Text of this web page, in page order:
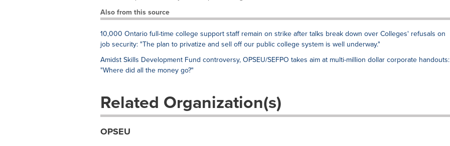
Also from this source
10,000 Ontario full-time college support staff remain on strike after talks break down over Colleges' refusals on
job security: "The plan to privatize and sell off our public college system is well underway."
Amidst Skills Development Fund controversy, OPSEU/SEFPO takes aim at multi-million dollar corporate handouts:
"Where did all the money go?"
Related Organization(s)
OPSEU